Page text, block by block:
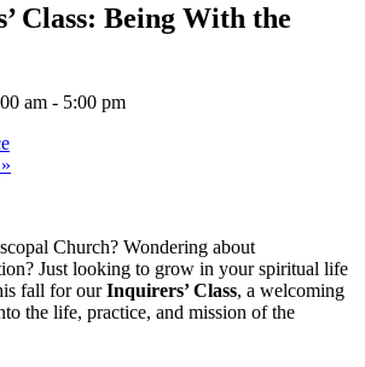
Class: Being With the
am - 5:00 pm
»
Church? Wondering about
Just looking to grow in your spiritual life
fall for ourInquirers’ Class, a welcoming
the life, practice, and mission of the